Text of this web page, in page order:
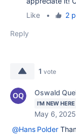
Like
• 2
Reply
1 vote
Oswald
I'M NEW HERE
May 6, 2025
@Hans Polder